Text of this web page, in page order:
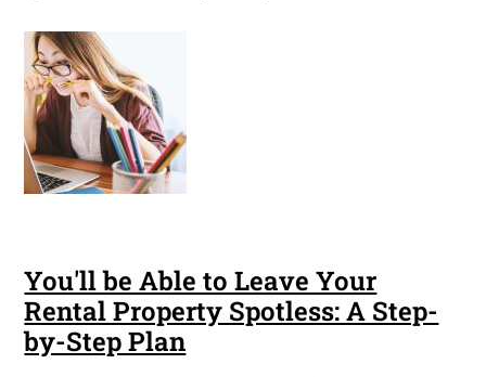
You'll be Able to Leave Your
Rental Property Spotless: A Step-
by-Step Plan